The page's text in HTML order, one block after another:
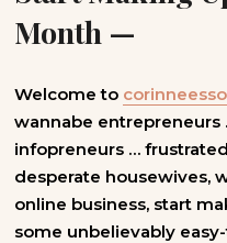
Month —
Welcome to
wannabe
infopreneurs …
desperate housewives,
online business, start
some unbelievably